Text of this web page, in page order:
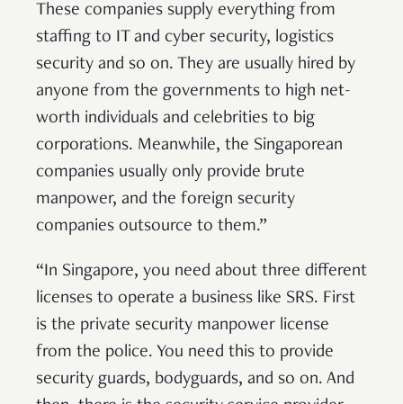
These companies supply everything from
staffing to IT and cyber security, logistics
security and so on. They are usually hired by
anyone from the governments to high net-
worth individuals and celebrities to big
corporations. Meanwhile, the Singaporean
companies usually only provide brute
manpower, and the foreign security
companies outsource to them.”
“In Singapore, you need about three different
licenses to operate a business like SRS. First
is the private security manpower license
from the police. You need this to provide
security guards, bodyguards, and so on. And